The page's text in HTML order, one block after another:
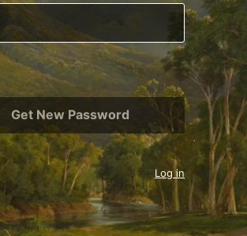
Log in